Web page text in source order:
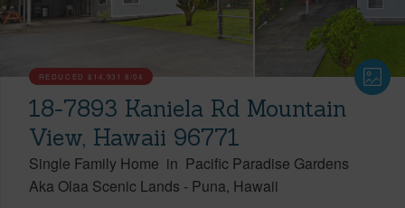
REDUCED$14,931 8/04
18-7893 Kaniela Rd Mountain
View, Hawaii 96771
Single Family Home in Pacific Paradise Gardens
Aka Olaa Scenic Lands - Puna Hawaii